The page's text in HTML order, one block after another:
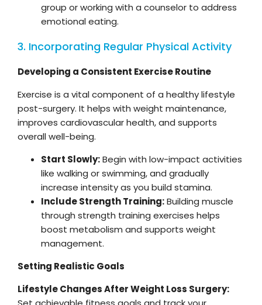
group or working with a counselor to address
emotional eating.
3. Incorporating Regular Physical Activity
Developing a Consistent Exercise Routine
Exercise is a vital component of a healthy lifestyle
post-surgery. It helps with weight maintenance,
improves cardiovascular health, and supports
overall well-being.
Start Slowly:Begin with low-impact activities
like walking or swimming, and gradually
increase intensity as you build stamina.
Include Strength Training:Building muscle
through strength training exercises helps
boost metabolism and supports weight
management.
Setting Realistic Goals
Lifestyle Changes After Weight Loss Surgery: